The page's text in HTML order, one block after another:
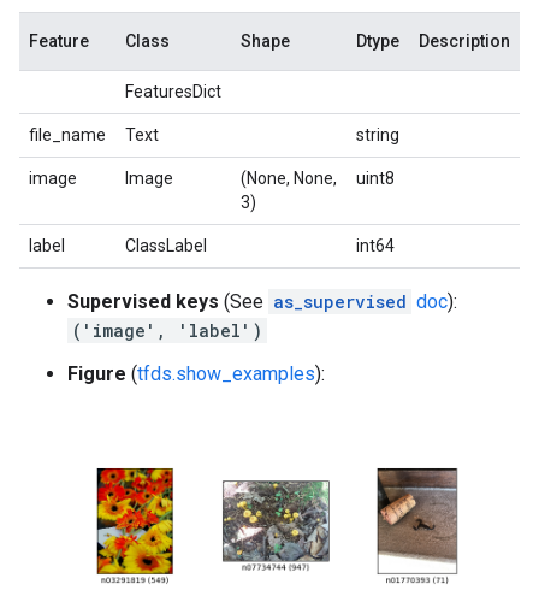
Feature Class Shape Dtype Description
FeaturesDict
file_name Text string
image Image
(None, None,
3)
uint8
label ClassLabel int64
Supervised keys (See as_supervised doc):
('image', 'label')
Figure (tfds.show_examples):